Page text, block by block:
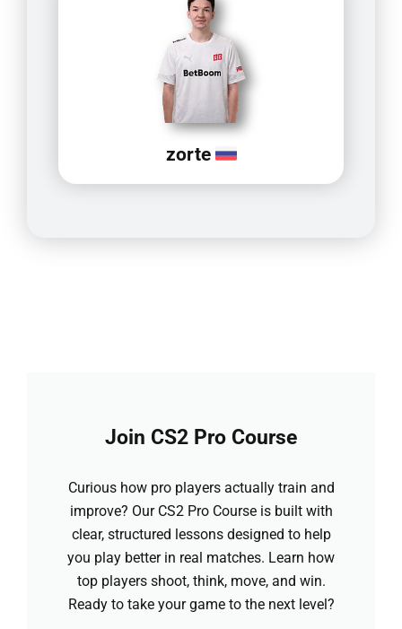
zorte
Join CS2 Pro Course
Curious how pro players actually train and
improve? Our CS2 Pro Course is built with
clear, structured lessons designed to help
you play better in real matches. Learn how
top players shoot, think, move, and win.
Ready to take your game to the next level?